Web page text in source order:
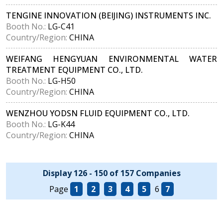
TENGINE INNOVATION (BEIJING) INSTRUMENTS INC.
Booth No.: LG-C41
Country/Region: CHINA
WEIFANG HENGYUAN ENVIRONMENTAL WATER
TREATMENT EQUIPMENT CO., LTD.
Booth No.: LG-H50
Country/Region: CHINA
WENZHOU YODSN FLUID EQUIPMENT CO., LTD.
Booth No.: LG-K44
Country/Region: CHINA
Display 126 - 150 of 157 Companies
Page
1 2 3 4 5 6 7